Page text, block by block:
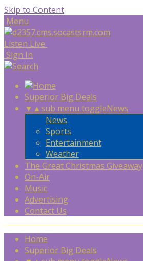
Skip to Content
Menu
Listen Live
Sign In
Superior Big Deals
▼ ▲sub menu toggleNews
News
Sports
Entertainment
Weather
The Great Christmas Giveaway
On-Air
Music
Advertising
Contact Us
Home
Superior Big Deals